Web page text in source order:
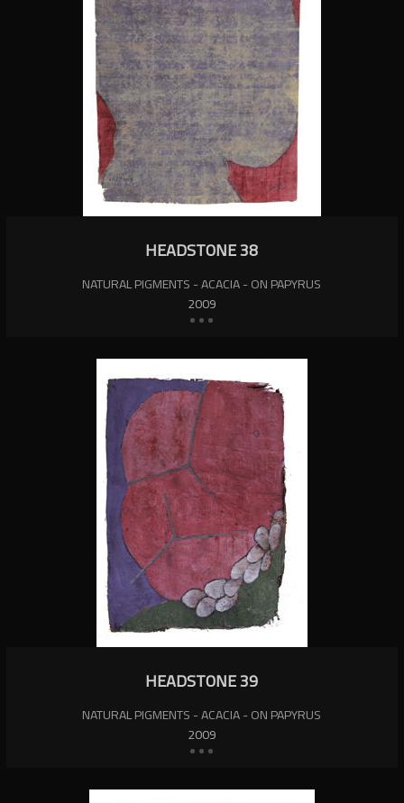
HEADSTONE 38
NATURAL PIGMENTS - ACACIA - ON PAPYRUS
2009
HEADSTONE 39
NATURAL PIGMENTS - ACACIA - ON PAPYRUS
2009